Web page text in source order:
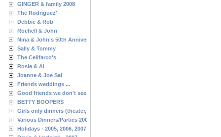
GINGER & family 2008
The Rodriguez'
Debbie & Rob
Rochell & John
Nina & John's 50th Anniversary
Sally & Tommy
The Celifarco's
Rosie & Al
Joanne & Joe Sal
Friends weddings ...
Good friends we don't see often enough ...
BETTY BOOPERS
Girls only dinners (theater, birthdays, etc.)
Various Dinners/Parties 2005 and 2006
Holidays - 2005, 2006, 2007